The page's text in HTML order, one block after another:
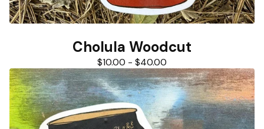
Cholula Woodcut
$10.00 - $40.00